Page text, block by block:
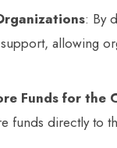
: By
allowing
Funds for the
funds directly to